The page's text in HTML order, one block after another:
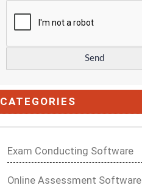
CATEGORIES
Exam Conducting Software
Online Assessment Software